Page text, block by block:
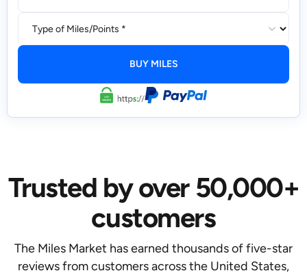
Trusted by over 50,000+
customers
The Miles Market has earned thousands of five-star
reviews from customers across the United States,